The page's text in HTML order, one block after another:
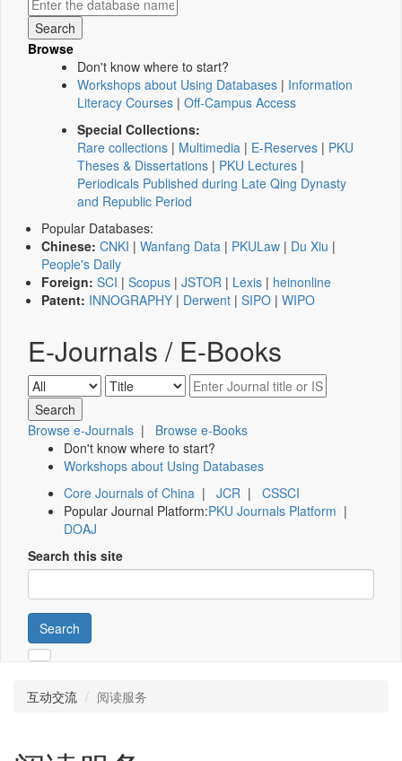
Browse
Don't know where to start?
Workshops about Using Databases | Information
Literacy Courses | Off-Campus Access
Special Collections:
Rare collections | Multimedia | E-Reserves | PKU
Theses & Dissertations | PKU Lectures |
Periodicals Published during Late Qing Dynasty
and Republic Period
Popular Databases:
Chinese: CNKI | Wanfang Data | PKULaw | Du Xiu |
People's Daily
Foreign: SCI | Scopus | JSTOR | Lexis | heinonline
Patent: INNOGRAPHY | Derwent | SIPO | WIPO
E-Journals / E-Books
Browse e-Journals | Browse e-Books
Don't know where to start?
Workshops about Using Databases
Core Journals of China | JCR | CSSCI
Popular Journal Platform:PKU Journals Platform |
DOAJ
Search this site
Search
互动交流 阅读服务